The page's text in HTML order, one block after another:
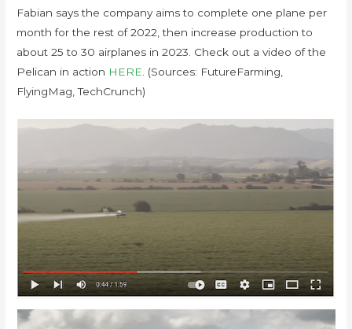
Fabian says the company aims to complete one plane per
month for the rest of 2022, then increase production to
about 25 to 30 airplanes in 2023. Check out a video of the
Pelican in action HERE . (Sources: FutureFarming,
FlyingMag, TechCrunch)